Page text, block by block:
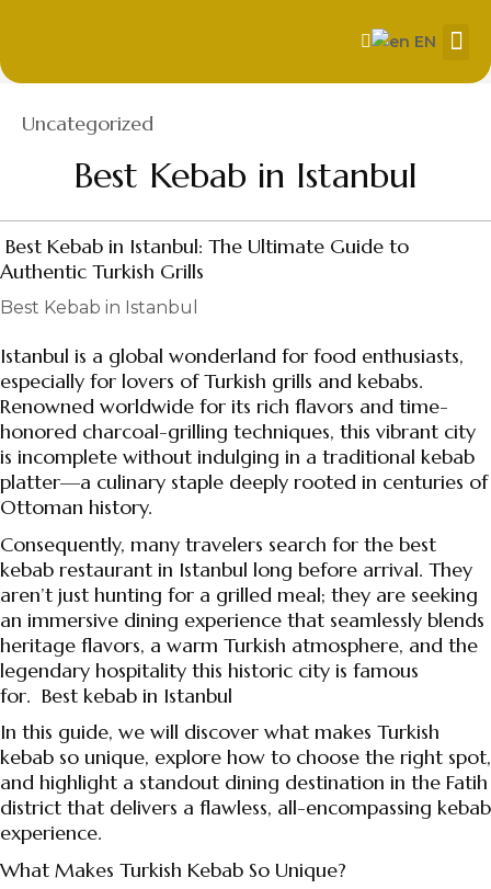
EN
Best Kebab in Istanbul
Category
Uncategorized
Best Kebab in Istanbul: The Ultimate Guide to
Authentic Turkish Grills
Best Kebab in Istanbul
Istanbul is a global wonderland for food enthusiasts,
especially for lovers of Turkish grills and kebabs.
Renowned worldwide for its rich flavors and time-
honored charcoal-grilling techniques, this vibrant city
is incomplete without indulging in a traditional kebab
platter—a culinary staple deeply rooted in centuries of
Ottoman history.
Consequently, many travelers search for the best
kebab restaurant in Istanbul long before arrival. They
aren’t just hunting for a grilled meal; they are seeking
an immersive dining experience that seamlessly blends
heritage flavors, a warm Turkish atmosphere, and the
legendary hospitality this historic city is famous
for. Best kebab in Istanbul
In this guide, we will discover what makes Turkish
kebab so unique, explore how to choose the right spot,
and highlight a standout dining destination in the Fatih
district that delivers a flawless, all-encompassing kebab
experience.
What Makes Turkish Kebab So Unique?